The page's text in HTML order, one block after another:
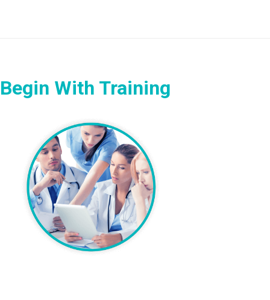
Begin With Training